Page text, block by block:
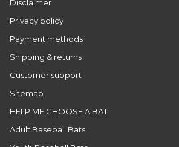
Disclaimer
Privacy policy
Payment methods
Shipping & returns
Customer support
Sitemap
HELP ME CHOOSE A BAT
Adult Baseball Bats